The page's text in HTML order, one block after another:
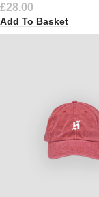
£28.00
Add To Basket